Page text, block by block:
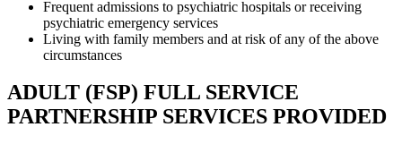
Frequent admissions to psychiatric hospitals or receiving
psychiatric emergency services
Living with family members and at risk of any of the above
circumstances
ADULT (FSP) FULL SERVICE
PARTNERSHIP SERVICES PROVIDED